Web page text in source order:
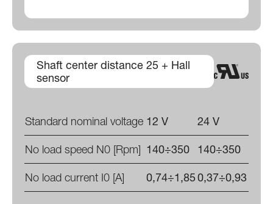
Shaft center distance 25 + Hall
sensor
Standard nominal voltage 12 V
24 V
No load speed N0 [Rpm] 140÷350
140÷350
No load current I0 [A]
0,74÷1,850,37÷0,93